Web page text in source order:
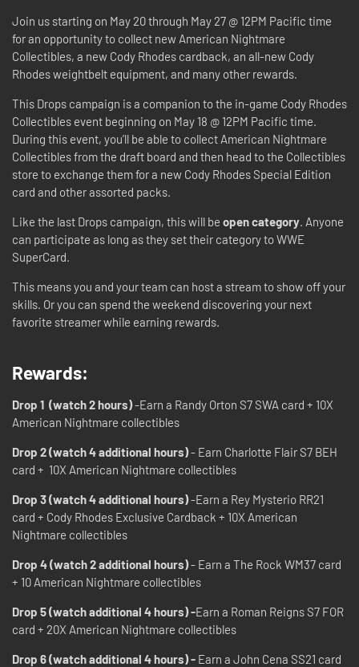
Join us starting on May 20 through May 27 @ 12PM Pacific time
for an opportunity to collect new American Nightmare
Collectibles, a new Cody Rhodes cardback, an all-new Cody
Rhodes weightbelt equipment, and many other rewards.
This Drops campaign is a companion to the in-game Cody Rhodes
Collectibles event beginning on May 18 @ 12PM Pacific time.
During this event, you’ll be able to collect American Nightmare
Collectibles from the draft board and then head to the Collectibles
store to exchange them for a new Cody Rhodes Special Edition
card and other assorted packs.
Like the last Drops campaign, this will be open category. Anyone
can participate as long as they set their category to WWE
SuperCard.
This means you and your team can host a stream to show off your
skills. Or you can spend the weekend discovering your next
favorite streamer while earning rewards.
Rewards:
Drop 1 (watch 2 hours)-Earn a Randy Orton S7 SWA card + 10X
American Nightmare collectibles
Drop 2 (watch 4 additional hours)- Earn Charlotte Flair S7 BEH
card + 10X American Nightmare collectibles
Drop 3 (watch 4 additional hours)-Earn a Rey Mysterio RR21
card + Cody Rhodes Exclusive Cardback + 10X American
Nightmare collectibles
Drop 4 (watch 2 additional hours)- Earn a The Rock WM37 card
+ 10 American Nightmare collectibles
Drop 5 (watch additional 4 hours) -Earn a Roman Reigns S7 FOR
card + 20X American Nightmare collectibles
Drop 6 (watch additional 4 hours) - Earn a John Cena SS21 card